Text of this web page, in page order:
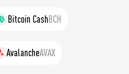
Bitcoin CashBCH
AvalancheAVAX